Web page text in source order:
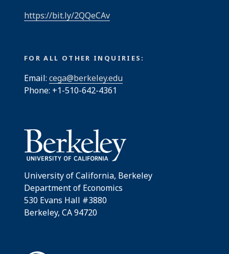
https://bit.ly/2QQeCAv
FOR ALL OTHER INQUIRIES:
Email: cega@berkeley.edu
Phone: +1-510-642-4361
University of California, Berkeley
Department of Economics
530 Evans Hall #3880
Berkeley, CA 94720